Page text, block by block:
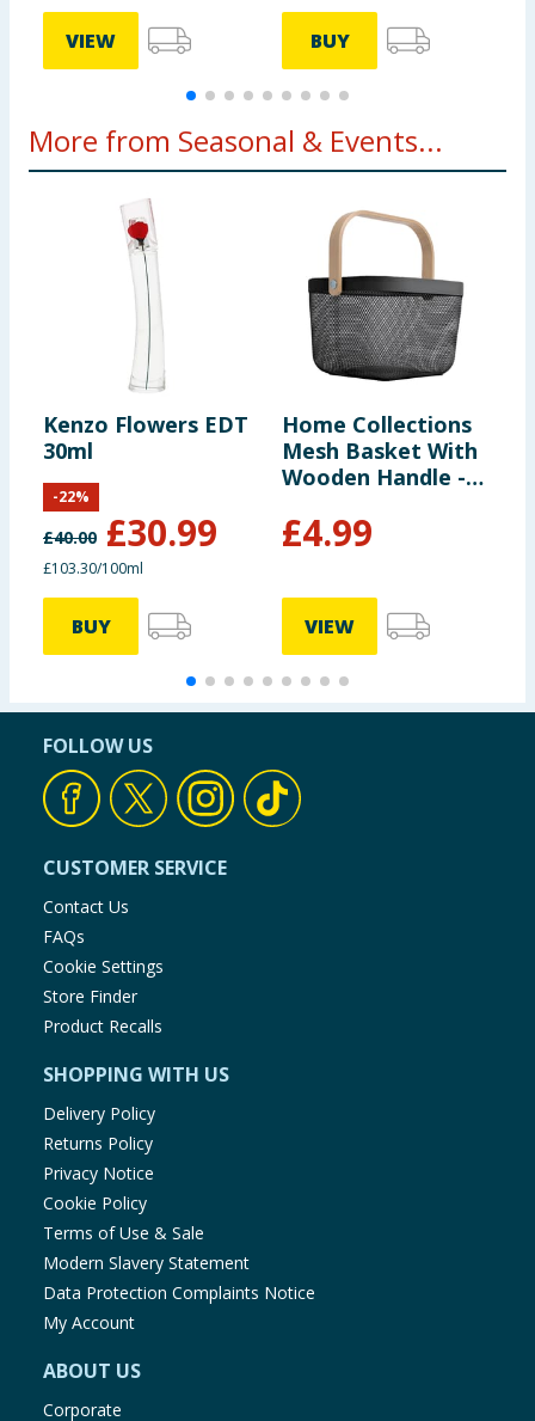
VIEW BUY
More from Seasonal & Events...
Kenzo Flowers EDT
30ml
£40.00 £30.99
-22%
£103.30/100ml
BUY
Home Collections
Mesh Basket With
Wooden Handle -
£4.99
VIEW
FOLLOW US
CUSTOMER SERVICE
Contact Us
FAQs
Cookie Settings
Store Finder
Product Recalls
SHOPPING WITH US
Delivery Policy
Returns Policy
Privacy Notice
Cookie Policy
Terms of Use & Sale
Modern Slavery Statement
Data Protection Complaints Notice
My Account
ABOUT US
Corporate